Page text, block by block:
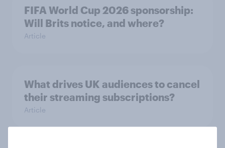
FIFA World Cup 2026 sponsorship:
Will Brits notice, and where?
Article
What drives UK audiences to cancel
their streaming subscriptions?
Article